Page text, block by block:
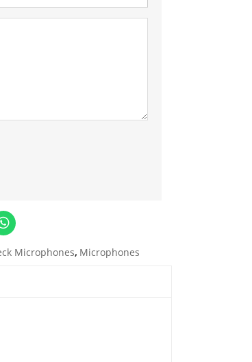
Microphones, Microphones